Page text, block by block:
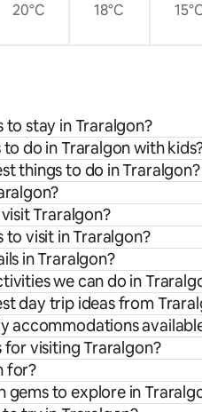
20°C 18°C
to stay in Traralgon?
do in Traralgon with
things to do in Traralgon?
Traralgon?
to visit in Traralgon?
in Traralgon?
we can do in
day trip ideas from
accommodations
visiting Traralgon?
for?
gems to explore in